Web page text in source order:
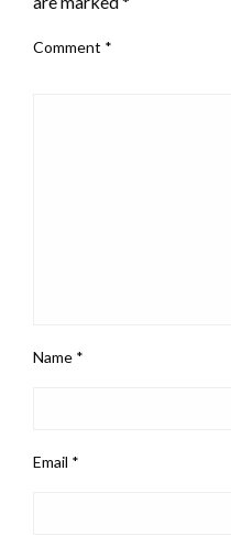
Comment *
Name *
Email *